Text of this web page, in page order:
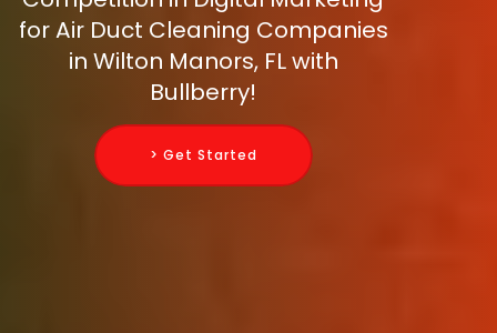
for Air Duct Cleaning Companies
in Wilton Manors, FL with
Bullberry!
> Get Started